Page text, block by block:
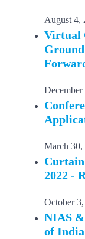
August 4,
Virtual
December
March
Curtain
2022 -
October
NIAS
of